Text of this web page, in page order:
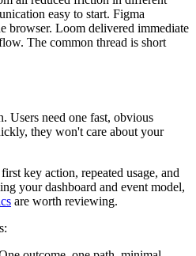
easy to start. Figma
browser. Loom delivered immediate
The common thread is short
Users need one fast, obvious
they won't care about your
key action, repeated usage, and
your dashboard and event model,
are worth reviewing.